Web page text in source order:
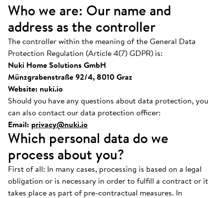
Who we are: Our name and
address as the controller
The controller within the meaning of the General Data
Protection Regulation (Article 4(7) GDPR) is:
Nuki Home Solutions GmbH
Münzgrabenstraße 92/4, 8010 Graz
Website: nuki.io
Should you have any questions about data protection, you
can also contact our data protection officer:
Email: privacy@nuki.io
Which personal data do we
process about you?
First of all: In many cases, processing is based on a legal
obligation or is necessary in order to fulfill a contract or it
takes place as part of pre-contractual measures. In